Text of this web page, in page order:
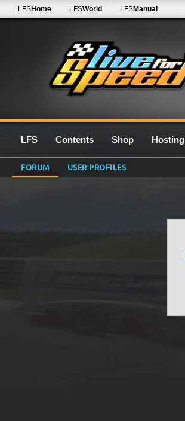
LFSHome LFSWorld LFSManual
LFS Contents Shop Hosting
FORUM USER PROFILES